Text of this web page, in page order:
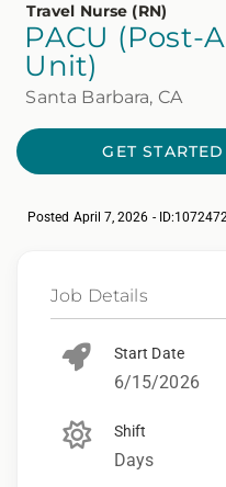
Travel Nurse (RN)
PACU (Post-
Unit)
Santa Barbara, CA
GET STARTED
Posted April 7, 2026 -
Job Details
Start Date
6/15/2026
Shift
Days